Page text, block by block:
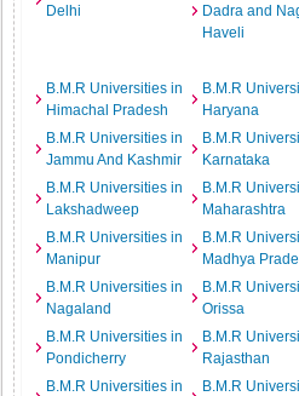
Delhi
Dadra and
Haveli
B.M.R Universities in
Himachal Pradesh
B.M.R
Haryana
B.M.R Universities in
Jammu And Kashmir
B.M.R
Karnataka
B.M.R Universities in
Lakshadweep
B.M.R
Maharashtra
B.M.R Universities in
Manipur
B.M.R
Madhya
B.M.R Universities in
Nagaland
B.M.R
Orissa
B.M.R Universities in
Pondicherry
B.M.R
Rajasthan
B.M.R Universities in
B.M.R